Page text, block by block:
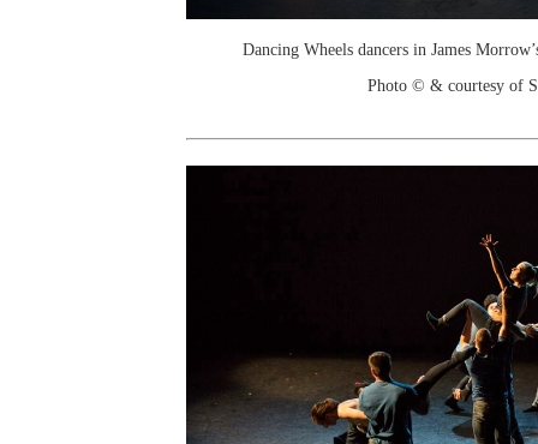
Dancing Wheels dancers in James
Photo © & courtesy of